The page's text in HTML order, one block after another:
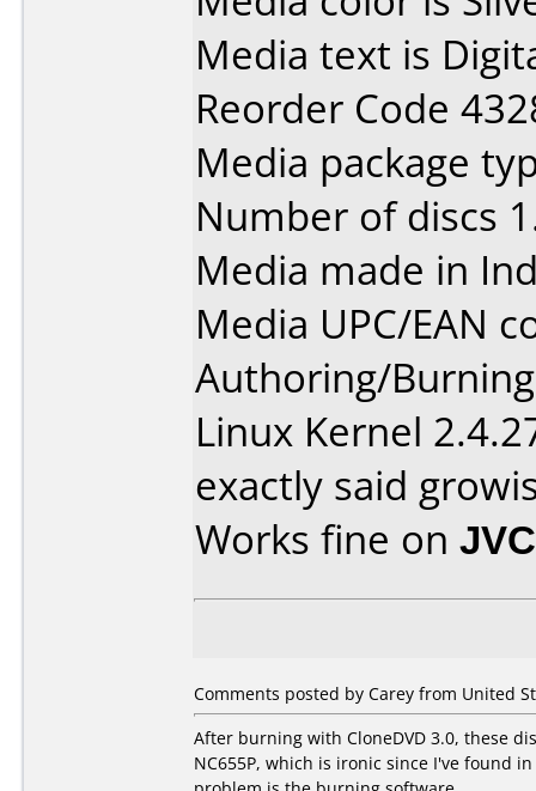
Media text is
Reorder Code
Media package
Number of discs
Media made in
Media UPC/EAN
Authoring/
Linux Kernel
exactly said
Works fine on
Comments posted by Carey from United
After burning with CloneDVD 3.0, these
NC655P, which is ironic since I've found